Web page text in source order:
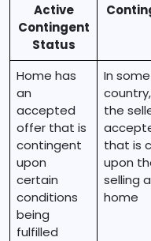
Active
Contingent
Status
Home has
an
accepted
offer that is
contingent
upon
certain
conditions
being
fulfilled
In
the
that is
upon
selling
home